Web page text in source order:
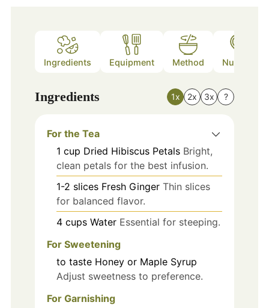
Ingredients Equipment Method Nutrition
Ingredients 1x 2x 3x ?
For the Tea
1 cup Dried Hibiscus Petals Bright,
clean petals for the best infusion.
1-2 slices Fresh Ginger Thin slices
for balanced flavor.
4 cups Water Essential for steeping.
For Sweetening
to taste Honey or Maple Syrup
Adjust sweetness to preference.
For Garnishing